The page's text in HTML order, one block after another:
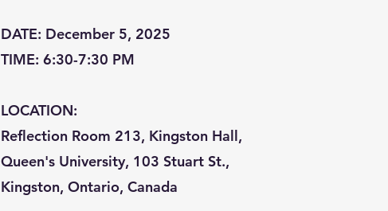
DATE: December 5, 2025
TIME: 6:30-7:30 PM
LOCATION:
Reflection Room 213, Kingston Hall,
Queen's University, 103 Stuart St.,
Kingston, Ontario, Canada